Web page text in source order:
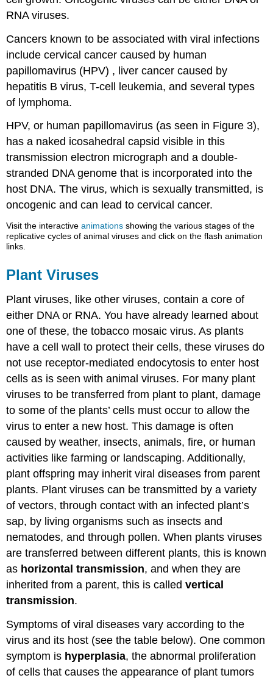
RNA viruses.
Cancers known to be associated with viral infections
include cervical cancer caused by human
papillomavirus (HPV) , liver cancer caused by
hepatitis B virus, T-cell leukemia, and several types
of lymphoma.
HPV, or human papillomavirus (as seen in Figure 3),
has a naked icosahedral capsid visible in this
transmission electron micrograph and a double-
stranded DNA genome that is incorporated into the
host DNA. The virus, which is sexually transmitted, is
oncogenic and can lead to cervical cancer.
Visit the interactiveanimations showing the various stages of the
replicative cycles of animal viruses and click on the flash animation
links.
Plant Viruses
Plant viruses, like other viruses, contain a core of
either DNA or RNA. You have already learned about
one of these, the tobacco mosaic virus. As plants
have a cell wall to protect their cells, these viruses do
not use receptor-mediated endocytosis to enter host
cells as is seen with animal viruses. For many plant
viruses to be transferred from plant to plant, damage
to some of the plants’ cells must occur to allow the
virus to enter a new host. This damage is often
caused by weather, insects, animals, fire, or human
activities like farming or landscaping. Additionally,
plant offspring may inherit viral diseases from parent
plants. Plant viruses can be transmitted by a variety
of vectors, through contact with an infected plant’s
sap, by living organisms such as insects and
nematodes, and through pollen. When plants viruses
are transferred between different plants, this is known
as horizontal transmission, and when they are
inherited from a parent, this is calledvertical
transmission.
Symptoms of viral diseases vary according to the
virus and its host (see the table below). One common
symptom is hyperplasia, the abnormal proliferation
of cells that causes the appearance of plant tumors